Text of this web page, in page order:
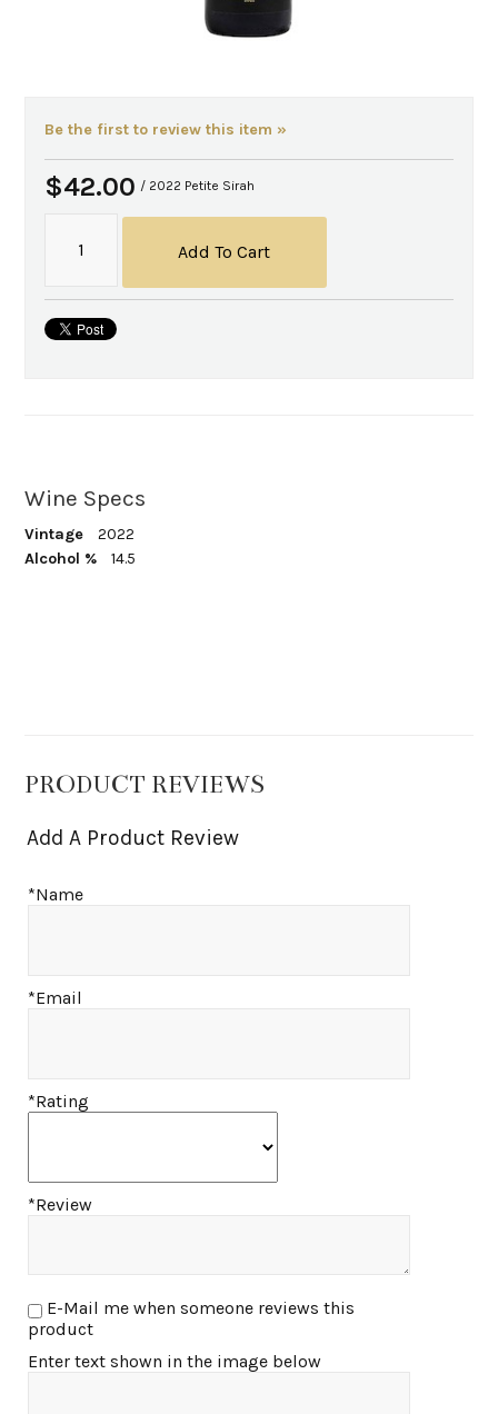
Be the first to review this item »
$42.00 / 2022 Petite Sirah
Add To Cart
Wine Specs
Vintage
2022
Alcohol %
14.5
PRODUCT REVIEWS
Add A Product Review
*Name
*Email
*Rating
*Review
product
Enter text shown in the image below